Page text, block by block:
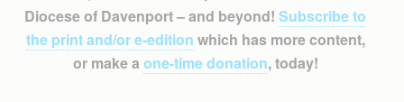
Diocese of Davenport – and beyond! Subscribe to
the print and/or e-edition which has more content,
or make a one-time donation, today!